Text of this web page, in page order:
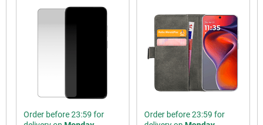
Order before 23:59 for
Order before 23:59 for